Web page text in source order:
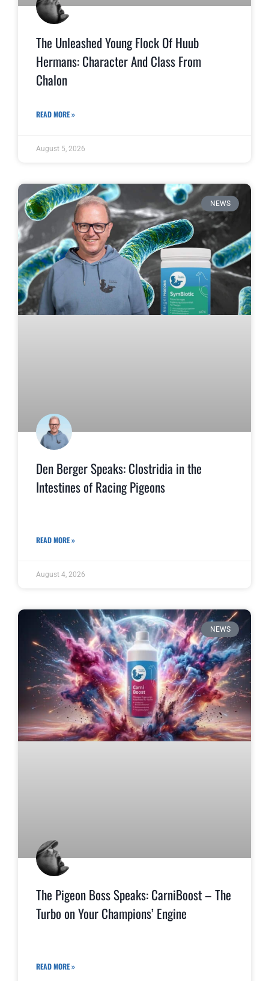
The Unleashed Young Flock Of Huub
Hermans: Character And Class From
Chalon
READ MORE »
August 5, 2026
NEWS
Den Berger Speaks: Clostridia in the
Intestines of Racing Pigeons
READ MORE »
August 4, 2026
NEWS
The Pigeon Boss Speaks: CarniBoost – The
Turbo on Your Champions’ Engine
READ MORE »